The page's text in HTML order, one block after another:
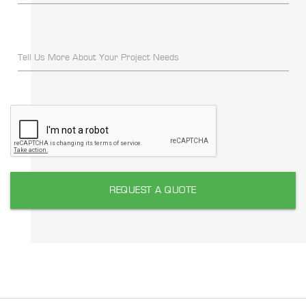
Tell Us More About Your Project Needs
REQUEST A QUOTE